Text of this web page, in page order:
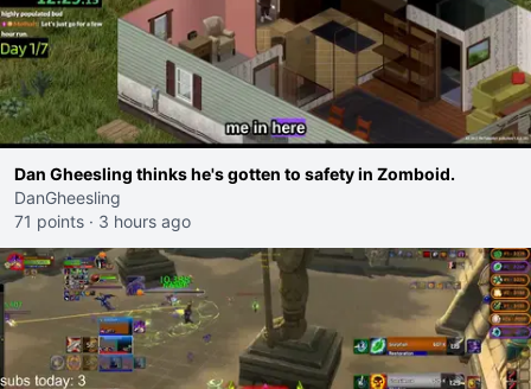
Dan Gheesling thinks he's gotten to safety in Zomboid.
DanGheesling
71 points · 3 hours ago